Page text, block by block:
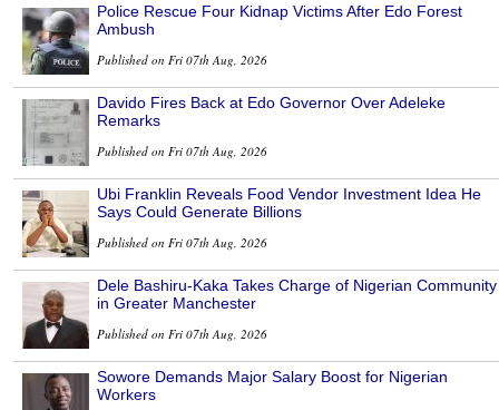
Police Rescue Four Kidnap Victims After Edo Forest
Ambush
Published on Fri 07th Aug, 2026
Davido Fires Back at Edo Governor Over Adeleke
Remarks
Published on Fri 07th Aug, 2026
Ubi Franklin Reveals Food Vendor Investment Idea He
Says Could Generate Billions
Published on Fri 07th Aug, 2026
Dele Bashiru-Kaka Takes Charge of Nigerian Community
in Greater Manchester
Published on Fri 07th Aug, 2026
Sowore Demands Major Salary Boost for Nigerian
Workers